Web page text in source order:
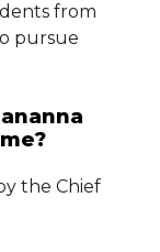
from
pursue
the Chief